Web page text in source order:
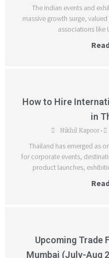
The Indian events and
massive growth surge,
associations like
How to Hire
in
Nikhil Kapoor •
Thailand has emerged as
for corporate events,
product launches,
Upcoming Trade
Mumbai (July-Aug